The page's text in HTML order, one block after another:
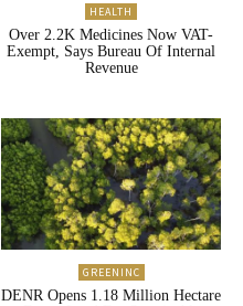
HEALTH
Over 2.2K Medicines Now VAT-
Exempt, Says Bureau Of Internal
Revenue
GREENINC
DENR Opens 1.18 Million Hectare